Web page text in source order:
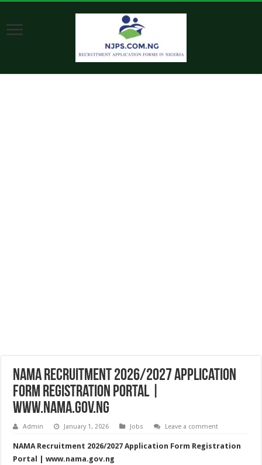
NAMA Recruitment 2026/2027 Application
Form Registration Portal |
www.nama.gov.ng
Admin January 1, 2026 Jobs Leave a comment
NAMA Recruitment 2026/2027 Application Form Registration
Portal | www.nama.gov.ng